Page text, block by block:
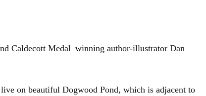
Caldecott Medal–winning author-illustrator Dan
on beautiful Dogwood Pond, which is adjacent to